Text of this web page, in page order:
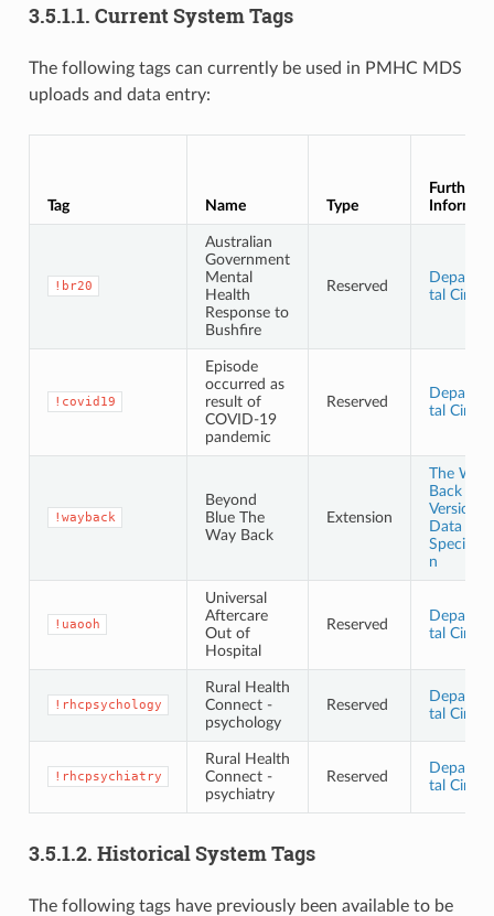
3.5.1.1. Current System Tags
The following tags can currently be used in PMHC MDS
uploads and data entry:
Tag Name Type
Further
!br20
Australian
Government
Mental
Health
Response to
Bushfire
Reserved
tal
!covid19
Episode
occurred as
result of
COVID-19
pandemic
Reserved
tal
!wayback
Beyond
Blue The
Way Back
Extension
The Way
Back
Version 3
Data
n
!uaooh
Universal
Aftercare
Out of
Hospital
Reserved
tal
!rhcpsychology
Rural Health
Connect -
psychology
Reserved
tal
!rhcpsychiatry
Rural Health
Connect -
psychiatry
Reserved
tal
3.5.1.2. Historical System Tags
The following tags have previously been available to be